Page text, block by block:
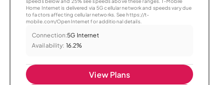
Home Internet is delivered via 5G cellular network and speeds vary due
to factors affecting cellular networks. See https://t-
mobile.com/OpenInternet for additional details.
Connection:5G Internet
Availability: 16.2%
View Plans